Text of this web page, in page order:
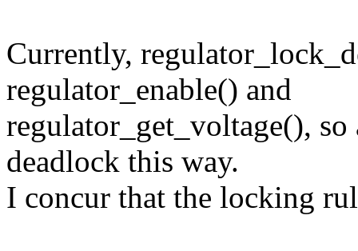
Currently,
regulator_enable() and
regulator_get_voltage(),
deadlock this way.
I concur that the locking